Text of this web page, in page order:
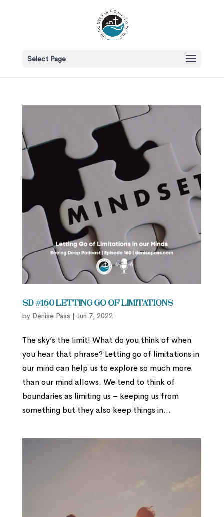
Select Page
SD #160 Letting Go of Limitations
by Denise Pass | Jun 7, 2022
The sky’s the limit! What do you think of when
you hear that phrase? Letting go of limitations in
our mind can help us to explore so much more
than our mind allows. We tend to think of
boundaries as limiting us – keeping us from
something but they also keep things in...